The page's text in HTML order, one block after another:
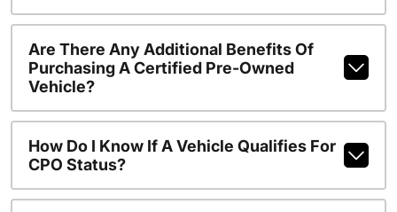
Are There Any Additional Benefits Of
Purchasing A Certified Pre-Owned
Vehicle?
How Do I Know If A Vehicle Qualifies For
CPO Status?